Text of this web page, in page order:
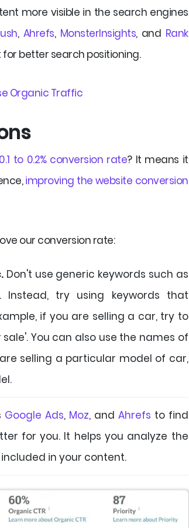
more visible in the search engines
, Ahrefs, MonsterInsights, and Rank
better search positioning.
Organic Traffic
0.1 to 0.2% conversion rate? It means it
improving the website conversion
our conversion rate:
Don't use generic keywords such as
Instead, try using keywords that
if you are selling a car, try to
You can also use the names of
selling a particular model of car,
Google Ads, Moz, and Ahrefs to find
for you. It helps you analyze the
in your content.